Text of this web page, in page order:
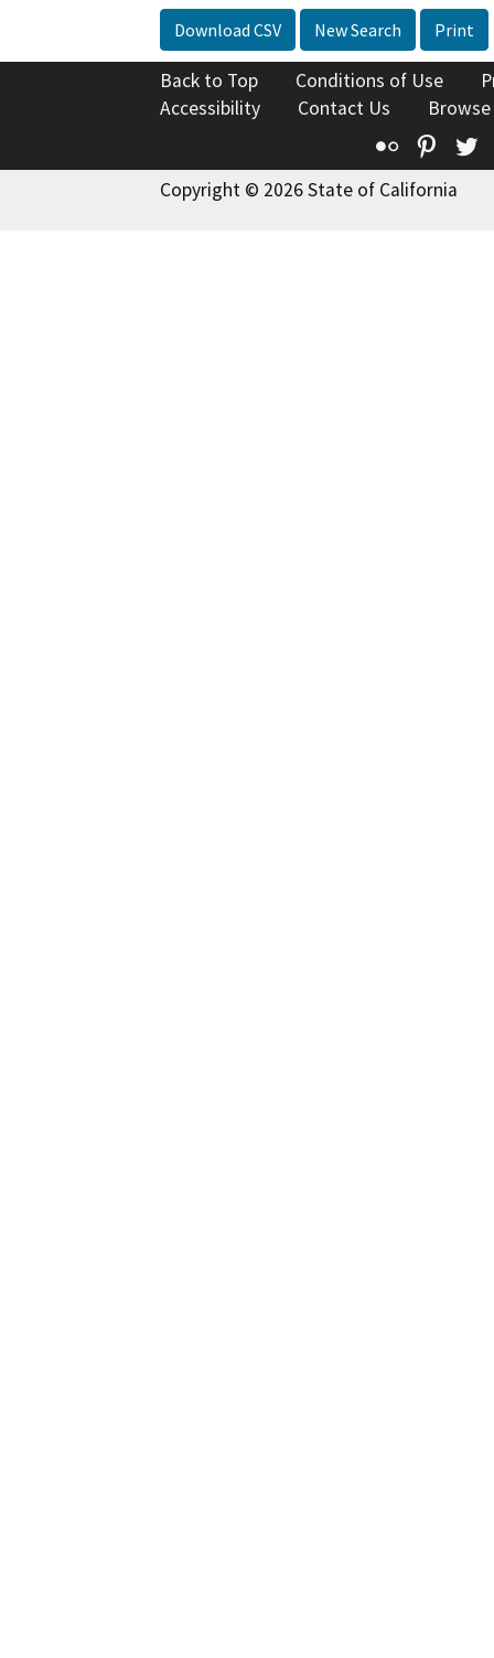
Download CSV New Search Print
Back to Top Conditions of Use
Accessibility
Contact Us
Flickr
Copyright © 2026 State of California